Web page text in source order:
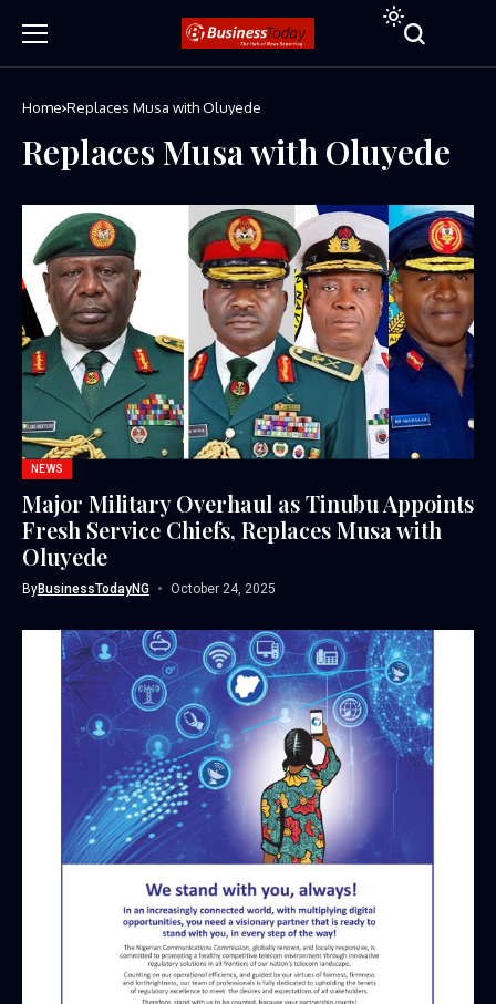
Home Replaces Musa with Oluyede
Replaces Musa with Oluyede
NEWS
Major Military Overhaul as Tinubu Appoints
Fresh Service Chiefs, Replaces Musa with
Oluyede
ByBusinessTodayNG October 24, 2025